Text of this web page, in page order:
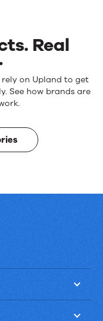
Real
on Upland to get
See how brands are